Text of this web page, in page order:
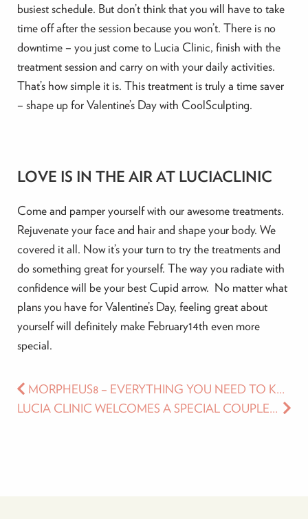
busiest schedule. But don’t think that you will have to take
time off after the session because you won’t. There is no
downtime – you just come to Lucia Clinic, finish with the
treatment session and carry on with your daily activities.
That’s how simple it is. This treatment is truly a time saver
– shape up for Valentine’s Day with CoolSculpting.
LOVE IS IN THE AIR AT LUCIACLINIC
Come and pamper yourself with our awesome treatments.
Rejuvenate your face and hair and shape your body. We
covered it all. Now it’s your turn to try the treatments and
do something great for yourself. The way you radiate with
confidence will be your best Cupid arrow. No matter what
plans you have for Valentine’s Day, feeling great about
yourself will definitely make February14th even more
special.
MORPHEUS8 – EVERYTHING YOU NEED TO KNOW ABOUT THIS SKIN TIGHTENING TREATMENT
LUCIA CLINIC WELCOMES A SPECIAL COUPLE IN THE MONTH OF LOVE – SALAMA MOHAMED AND KHALID AL AMERI